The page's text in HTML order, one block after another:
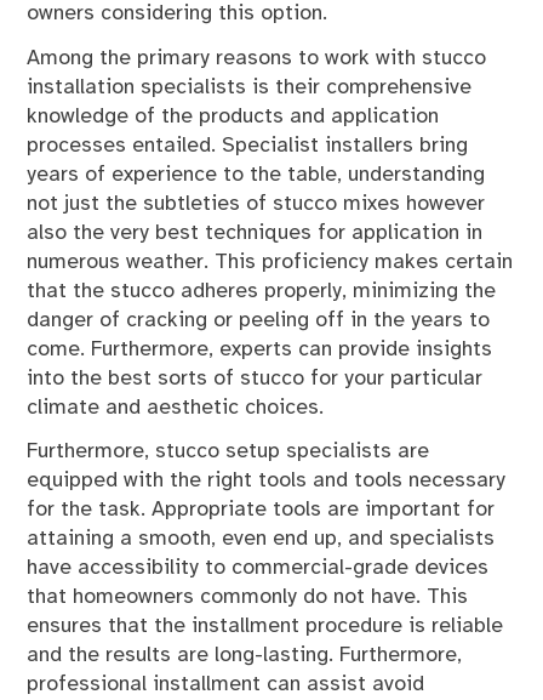
owners considering this option.
Among the primary reasons to work with stucco
installation specialists is their comprehensive
knowledge of the products and application
processes entailed. Specialist installers bring
years of experience to the table, understanding
not just the subtleties of stucco mixes however
also the very best techniques for application in
numerous weather. This proficiency makes certain
that the stucco adheres properly, minimizing the
danger of cracking or peeling off in the years to
come. Furthermore, experts can provide insights
into the best sorts of stucco for your particular
climate and aesthetic choices.
Furthermore, stucco setup specialists are
equipped with the right tools and tools necessary
for the task. Appropriate tools are important for
attaining a smooth, even end up, and specialists
have accessibility to commercial-grade devices
that homeowners commonly do not have. This
ensures that the installment procedure is reliable
and the results are long-lasting. Furthermore,
professional installment can assist avoid